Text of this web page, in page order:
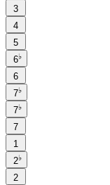
3
4
5
6♭
6
7♭
7♭
7
1
2♭
2